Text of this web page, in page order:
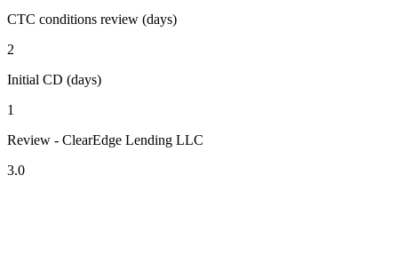
CTC conditions review (days)
2
Initial CD (days)
1
Review - ClearEdge Lending LLC
3.0